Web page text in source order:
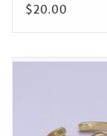
$20.00